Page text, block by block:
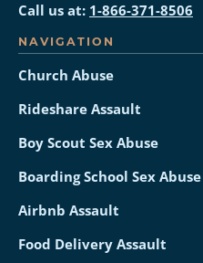
Call us at: 1-866-371-8506
NAVIGATION
Church Abuse
Rideshare Assault
Boy Scout Sex Abuse
Boarding School Sex Abuse
Airbnb Assault
Food Delivery Assault